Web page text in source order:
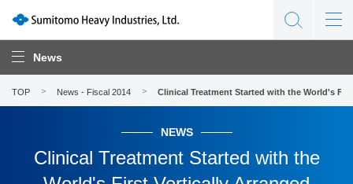
News
TOP News - Fiscal 2014 Clinical Treatment Started with the World's
NEWS
Clinical Treatment Started with the